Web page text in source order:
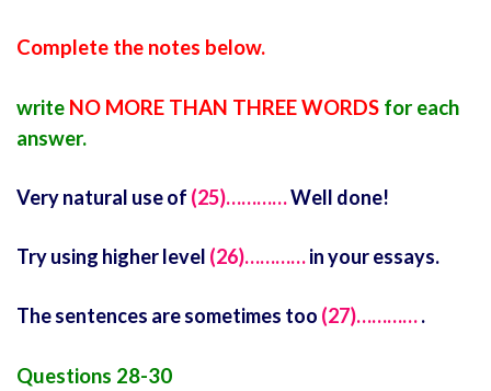
Complete the notes below.
write NO MORE THAN THREE WORDS for each
answer.
Very natural use of (25)…………Well done!
Try using higher level (26)…………in your essays.
The sentences are sometimes too (27)………….
Questions 28-30